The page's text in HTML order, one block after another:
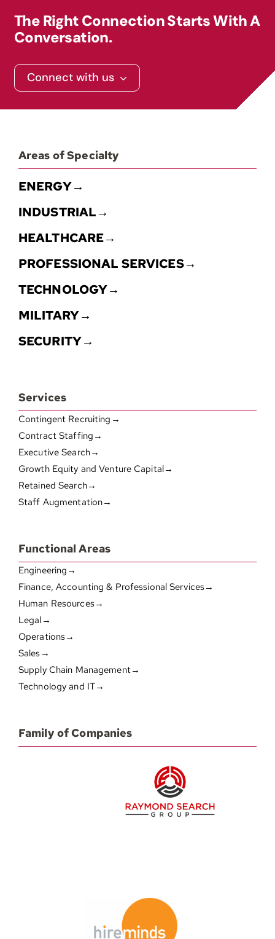
The Right Connection Starts With A
Conversation.
Connect with us
Areas of Specialty
ENERGY→
INDUSTRIAL→
HEALTHCARE→
PROFESSIONAL SERVICES→
TECHNOLOGY→
MILITARY→
SECURITY→
Services
Contingent Recruiting→
Contract Staffing→
Executive Search→
Growth Equity and Venture Capital→
Retained Search→
Staff Augmentation→
Functional Areas
Engineering→
Finance, Accounting & Professional Services→
Human Resources→
Legal→
Operations→
Sales→
Supply Chain Management→
Technology and IT→
Family of Companies